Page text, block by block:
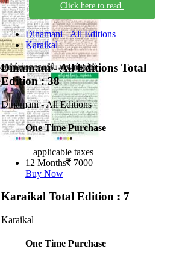
Click here to read.
Dinamani - All Editions
Karaikal
Dinamani - All Editions Total
Edition : 38
Dinamani - All Editions
One Time Purchase
+ applicable taxes
12 Months 7000
Buy Now
Karaikal Total Edition : 7
Karaikal
One Time Purchase